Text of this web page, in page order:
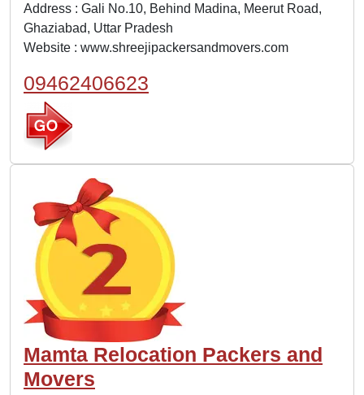
Address : Gali No.10, Behind Madina, Meerut Road,
Ghaziabad, Uttar Pradesh
Website : www.shreejipackersandmovers.com
09462406623
Mamta Relocation Packers and
Movers